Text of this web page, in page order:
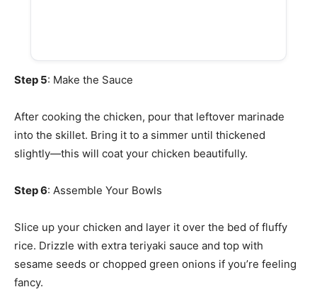
Step 5: Make the Sauce
After cooking the chicken, pour that leftover marinade
into the skillet. Bring it to a simmer until thickened
slightly—this will coat your chicken beautifully.
Step 6: Assemble Your Bowls
Slice up your chicken and layer it over the bed of fluffy
rice. Drizzle with extra teriyaki sauce and top with
sesame seeds or chopped green onions if you’re feeling
fancy.